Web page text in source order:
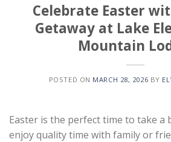
Celebrate Easter
Getaway at Lake
Mountain
POSTED ON MARCH 28, 2026 BY
Easter is the perfect time to take a
enjoy quality time with family or